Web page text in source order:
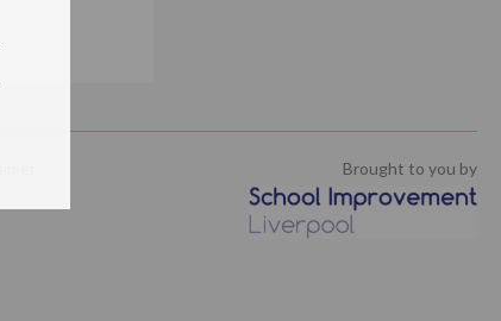
Brought to you by